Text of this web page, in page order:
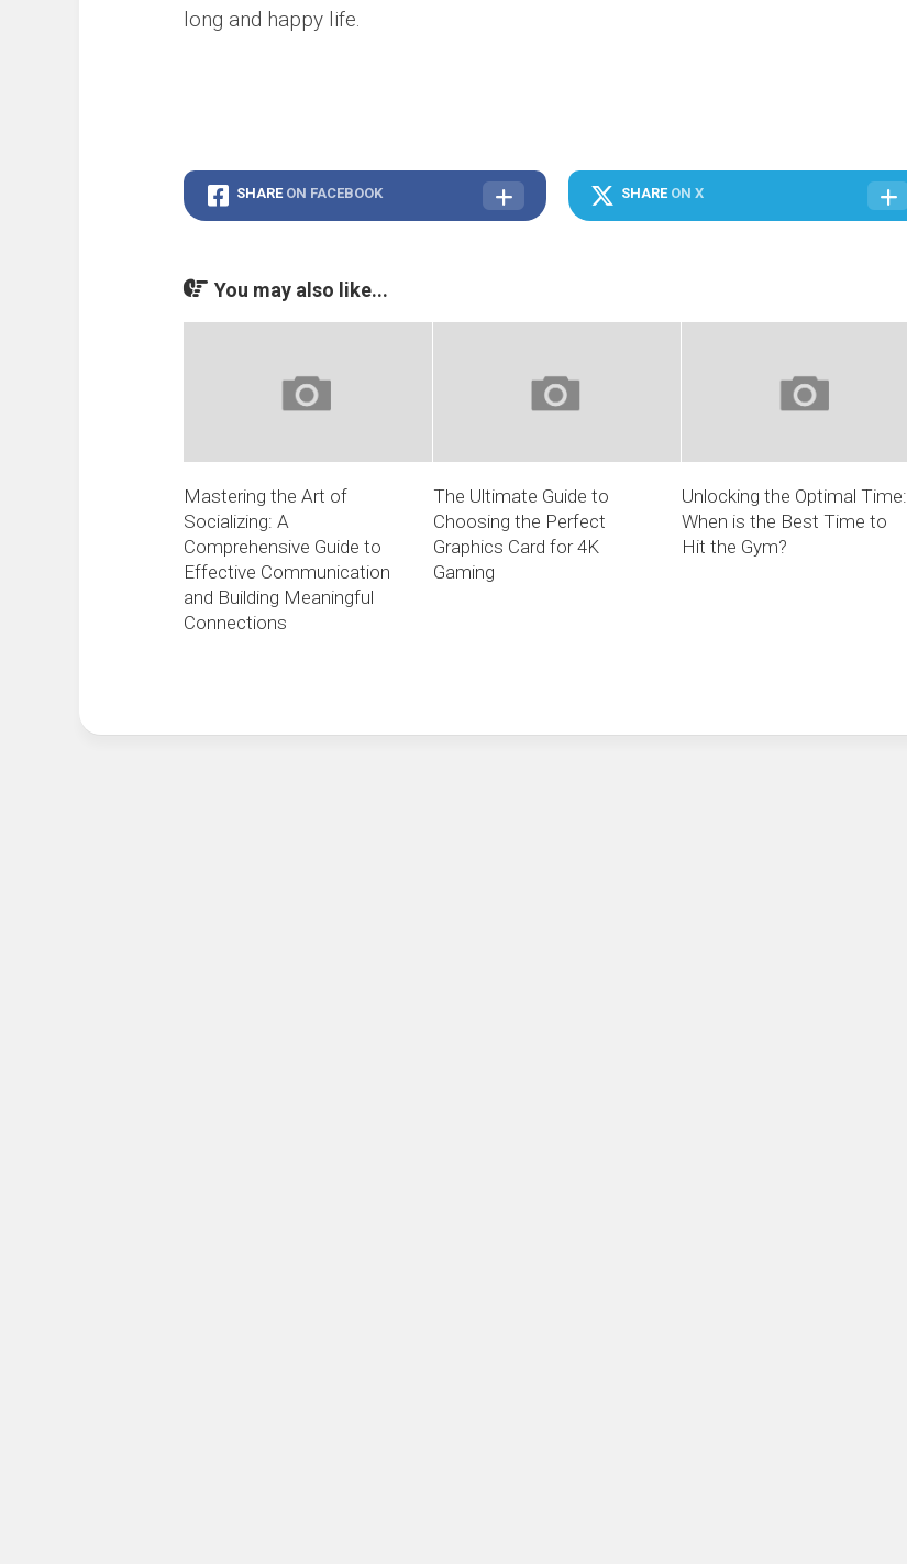
long and happy life.
SHARE ON FACEBOOK SHARE ON X
You may also like...
Mastering the Art of
Socializing: A
Comprehensive Guide to
Effective Communication
and Building Meaningful
Connections
The Ultimate Guide to
Choosing the Perfect
Graphics Card for 4K
Gaming
Unlocking the Optimal Time:
When is the Best Time to
Hit the Gym?